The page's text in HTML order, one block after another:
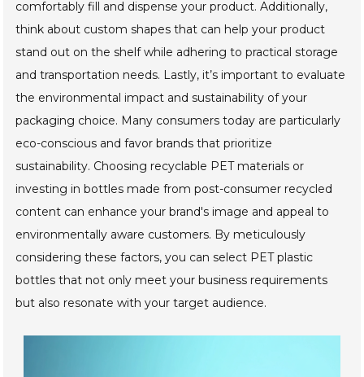
comfortably fill and dispense your product. Additionally,
think about custom shapes that can help your product
stand out on the shelf while adhering to practical storage
and transportation needs. Lastly, it’s important to evaluate
the environmental impact and sustainability of your
packaging choice. Many consumers today are particularly
eco-conscious and favor brands that prioritize
sustainability. Choosing recyclable PET materials or
investing in bottles made from post-consumer recycled
content can enhance your brand's image and appeal to
environmentally aware customers. By meticulously
considering these factors, you can select PET plastic
bottles that not only meet your business requirements
but also resonate with your target audience.